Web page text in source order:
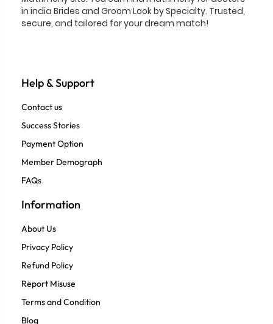
in india Brides and Groom Look by Specialty. Trusted,
secure, and tailored for your dream match!
Help & Support
Contact us
Success Stories
Payment Option
Member Demograph
FAQs
Information
About Us
Privacy Policy
Refund Policy
Report Misuse
Terms and Condition
Blog